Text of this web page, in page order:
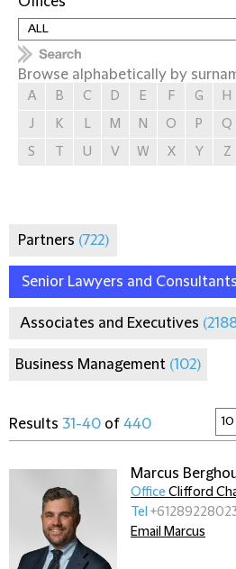
Browse alphabetically by
A B C D E F G H
J
K L M N O P Q
S
U V W X Y Z
Partners (722)
Senior Lawyers and Consultants
Associates and Executives
Business Management (102)
Results 31-40 of 440
Marcus
Office Clifford
Tel
Email Marcus